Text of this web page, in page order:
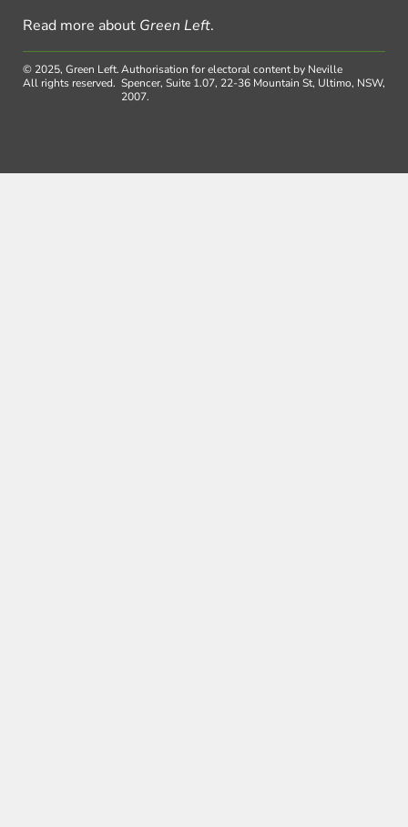
Read more about Green Left.
© 2025, Green Left.
All rights reserved.
Authorisation for electoral content by Neville
Spencer, Suite 1.07, 22-36 Mountain St, Ultimo, NSW,
2007.